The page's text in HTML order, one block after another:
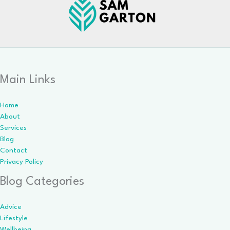
Main Links
Home
About
Services
Blog
Contact
Privacy Policy
Blog Categories
Advice
Lifestyle